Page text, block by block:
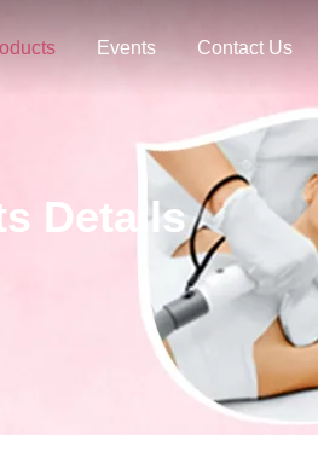
Events Contact Us
Details